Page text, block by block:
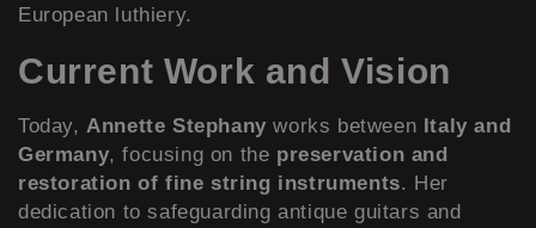
European luthiery.
Current Work and Vision
Today,Annette Stephany works between Italy and
Germany, focusing on the preservation and
restoration of fine string instruments. Her
dedication to safeguarding antique guitars and